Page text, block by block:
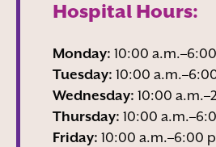
Hospital Hours:
Monday: 10:00
Tuesday: 10:00
Wednesday: 10:00
Thursday: 10:00
Friday: 10:00 a.m.–6:00